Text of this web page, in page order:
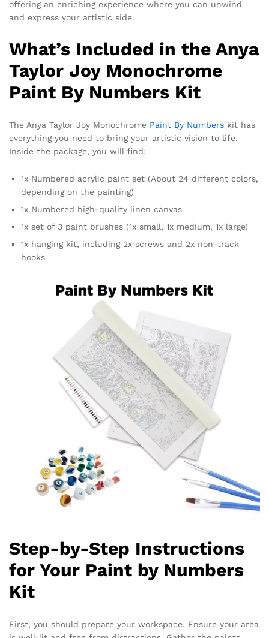
offering an enriching experience where you can unwind
and express your artistic side.
What’s Included in the Anya
Taylor Joy Monochrome
Paint By Numbers Kit
The Anya Taylor Joy Monochrome Paint By Numbers kit has
everything you need to bring your artistic vision to life.
Inside the package, you will find:
1x Numbered acrylic paint set (About 24 different colors,
depending on the painting)
1x Numbered high-quality linen canvas
1x set of 3 paint brushes (1x small, 1x medium, 1x large)
1x hanging kit, including 2x screws and 2x non-track
hooks
Step-by-Step Instructions
for Your Paint by Numbers
Kit
First, you should prepare your workspace. Ensure your area